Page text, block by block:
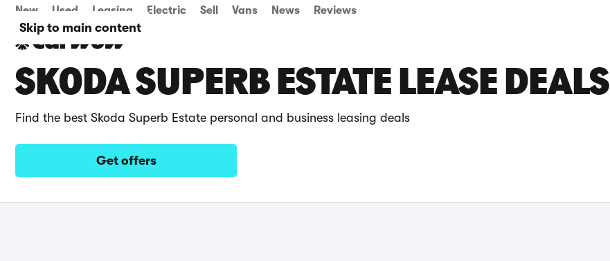
Skip to main content
New Used Leasing Electric Sell Vans News Reviews
SKODA SUPERB ESTATE LEASE DEALS
Find the best Skoda Superb Estate personal and business leasing deals
Get offers